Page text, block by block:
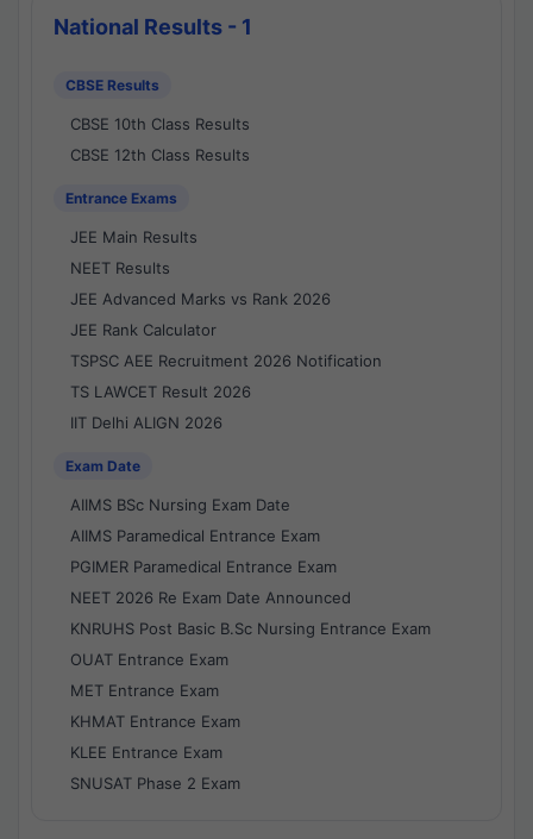
National Results - 1
CBSE Results
CBSE 10th Class Results
CBSE 12th Class Results
Entrance Exams
JEE Main Results
NEET Results
JEE Advanced Marks vs Rank 2026
JEE Rank Calculator
TSPSC AEE Recruitment 2026 Notification
TS LAWCET Result 2026
IIT Delhi ALIGN 2026
Exam Date
AIIMS BSc Nursing Exam Date
AIIMS Paramedical Entrance Exam
PGIMER Paramedical Entrance Exam
NEET 2026 Re Exam Date Announced
KNRUHS Post Basic B.Sc Nursing Entrance Exam
OUAT Entrance Exam
MET Entrance Exam
KHMAT Entrance Exam
KLEE Entrance Exam
SNUSAT Phase 2 Exam